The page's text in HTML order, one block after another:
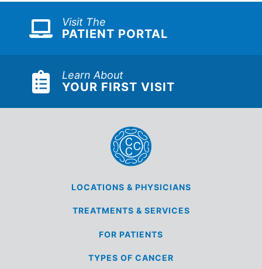
Visit The
PATIENT PORTAL
Learn About
YOUR FIRST VISIT
LOCATIONS & PHYSICIANS
TREATMENTS & SERVICES
FOR PATIENTS
TYPES OF CANCER